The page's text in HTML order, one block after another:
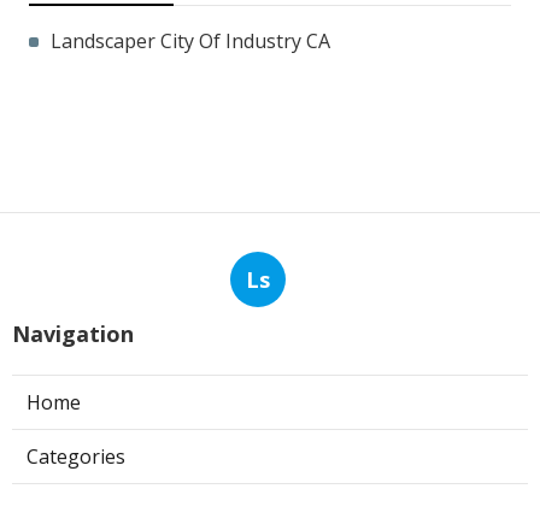
Landscaper City Of Industry CA
Ls
Navigation
Home
Categories